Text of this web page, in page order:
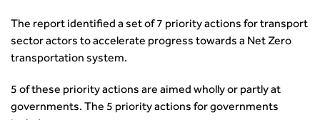
Consultations
Transport Advice Portal
Conference Presentations
Standards and Specifications Advisory Group (SASAG)
Security
The report identified a set of 7 priority actions for transport
sector actors to accelerate progress towards a Net Zero
transportation system.
5 of these priority actions are aimed wholly or partly at
governments. The 5 priority actions for governments